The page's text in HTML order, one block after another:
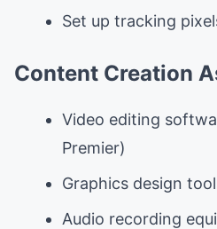
Set up tracking
Content Creation
Video editing
Premier)
Graphics design
Audio recording